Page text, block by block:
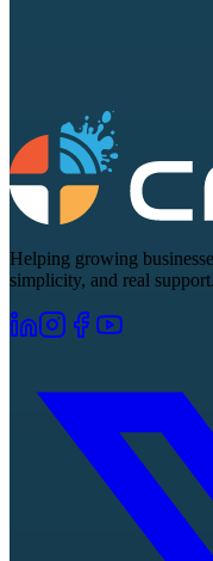
Helping growing
simplicity, and real support.